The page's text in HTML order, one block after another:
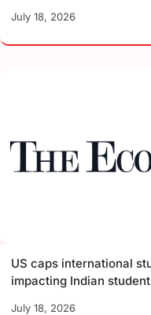
July 18, 2026
US caps international
impacting Indian
July 18, 2026